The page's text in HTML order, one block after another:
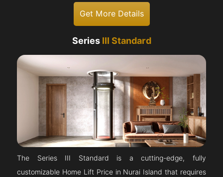
Get More Details
Series III Standard
The Series III Standard is a cutting-edge, fully
customizable Home Lift Price in Nurai Island that requires